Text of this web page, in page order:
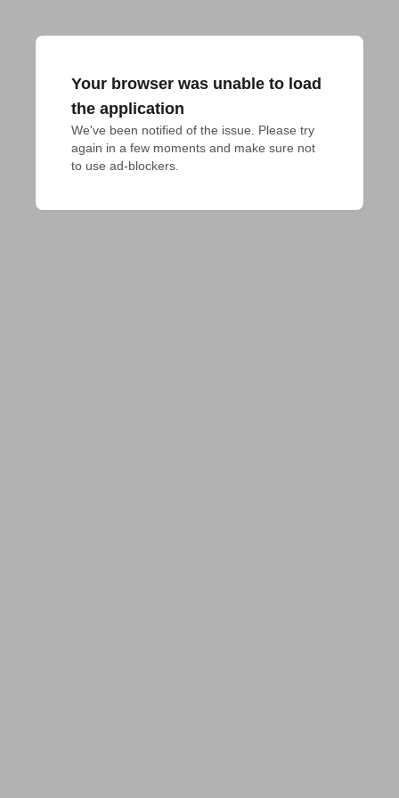
Your browser was unable to load
the application
We've been notified of the issue. Please try
again in a few moments and make sure not
to use ad-blockers.